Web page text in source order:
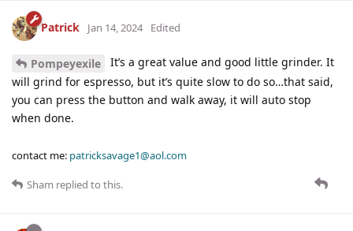
Patrick Jan 14, 2024 Edited
Pompeyexile
It’s a great value and good little grinder. It
will grind for espresso, but it’s quite slow to do so…that said,
you can press the button and walk away, it will auto stop
when done.
contact me: patricksavage1@aol.com
Sham replied to this.